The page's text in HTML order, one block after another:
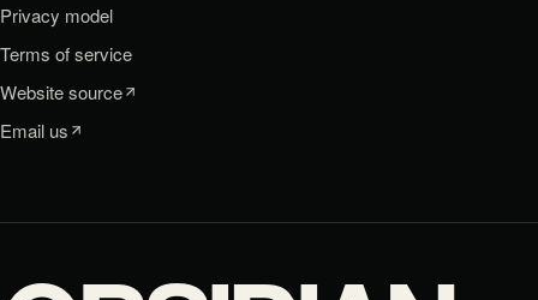
Privacy model
Terms of service
Website source
Email us